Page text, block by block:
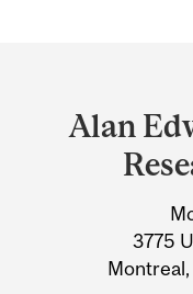
and
University
Alan
3775
Montreal,